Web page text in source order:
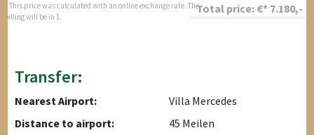
Total price: €* 7.180,-
* This price was calculated with an online exchange rate. The
billing will be in $.
Transfer:
Nearest Airport:
Villa Mercedes
Distance to airport:
45 Meilen